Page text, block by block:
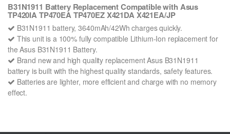
B31N1911 Battery Replacement Compatible with Asus
TP420IA TP470EA TP470EZ X421DA X421EA/JP
B31N1911 battery, 3640mAh/42Wh charges quickly.
This unit is a 100% fully compatible Lithium-Ion replacement for
the Asus B31N1911 Battery.
Brand new and high quality replacement Asus B31N1911
battery is built with the highest quality standards, safety features.
Batteries are lighter, more efficient and charge with no memory
effect.